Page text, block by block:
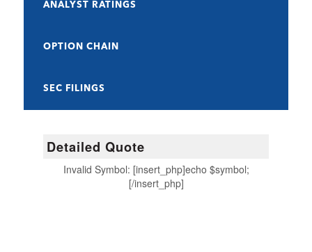
ANALYST RATINGS
OPTION CHAIN
SEC FILINGS
Detailed Quote
Invalid Symbol: [insert_php]echo $symbol;
[/insert_php]